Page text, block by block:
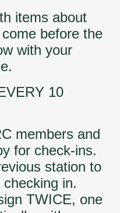
items about
before the
with your
10
members and
for check-ins.
station to
in.
TWICE, one